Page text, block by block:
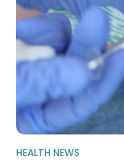
HEALTH NEWS